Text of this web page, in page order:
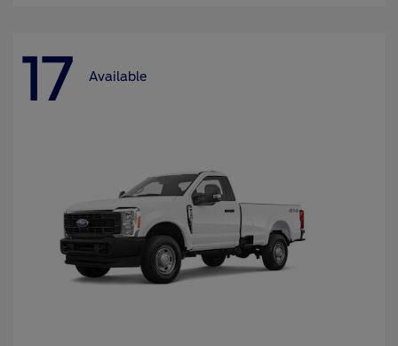
17 Available